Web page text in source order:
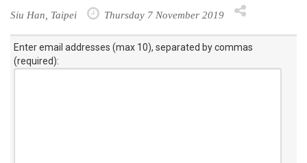
Siu Han, Taipei Thursday 7 November 2019
Enter email addresses (max 10), separated by commas
(required):